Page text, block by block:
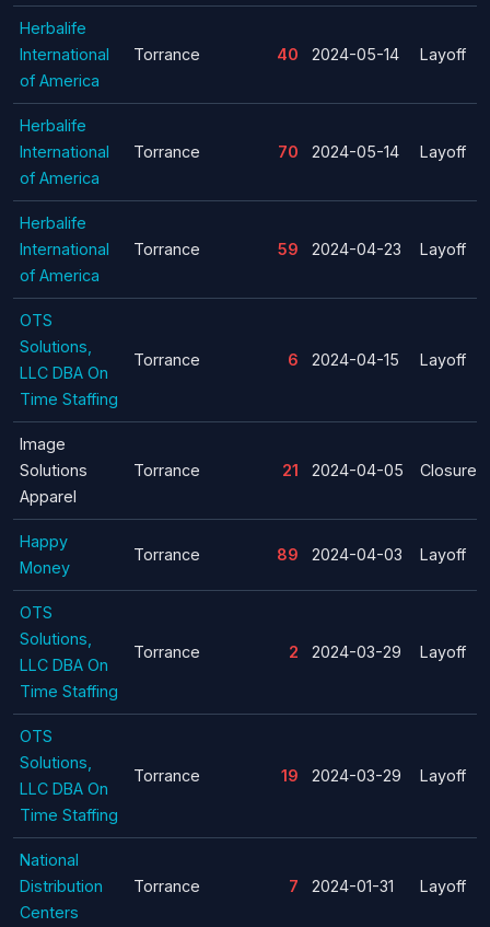
Herbalife
International
of America
Torrance 40 2024-05-14 Layoff
Herbalife
International
of America
Torrance 70 2024-05-14 Layoff
Herbalife
International
of America
Torrance 59 2024-04-23 Layoff
OTS
Solutions,
LLC DBA On
Time Staffing
Torrance 6 2024-04-15 Layoff
Image
Solutions
Apparel
Torrance 21 2024-04-05 Closure
Happy
Money
Torrance 89 2024-04-03 Layoff
OTS
Solutions,
LLC DBA On
Time Staffing
Torrance 2 2024-03-29 Layoff
OTS
Solutions,
LLC DBA On
Time Staffing
Torrance 19 2024-03-29 Layoff
National
Distribution
Centers
Torrance 7 2024-01-31 Layoff